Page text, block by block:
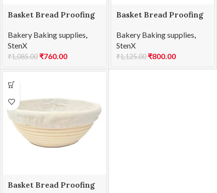
Basket Bread Proofing
Bakery Baking supplies,
StenX
₹1,085.00 ₹760.00
Basket Bread Proofing
Bakery Baking supplies,
StenX
₹1,125.00 ₹800.00
Basket Bread Proofing